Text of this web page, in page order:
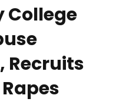
College
Recruits